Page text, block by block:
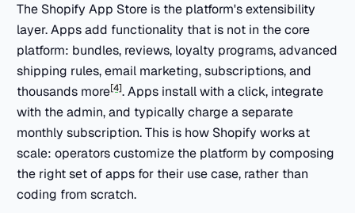
The Shopify App Store is the platform's extensibility
layer. Apps add functionality that is not in the core
platform: bundles, reviews, loyalty programs, advanced
shipping rules, email marketing, subscriptions, and
thousands more[4]. Apps install with a click, integrate
with the admin, and typically charge a separate
monthly subscription. This is how Shopify works at
scale: operators customize the platform by composing
the right set of apps for their use case, rather than
coding from scratch.